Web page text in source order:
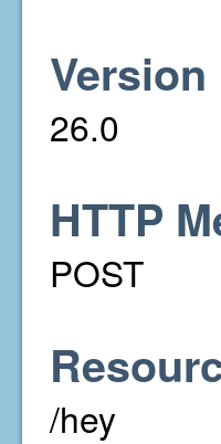
Version
26.0
HTTP
POST
/hey